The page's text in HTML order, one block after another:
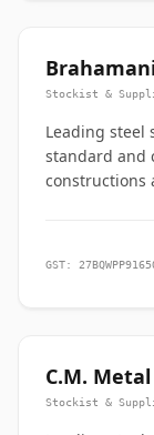
Stockist &
Leading
standard and
constructions
GST:
C.M. Metal
Stockist &